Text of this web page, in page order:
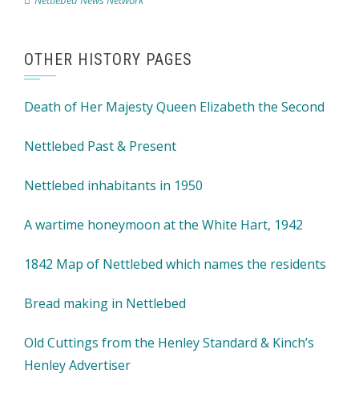
OTHER HISTORY PAGES
Death of Her Majesty Queen Elizabeth the Second
Nettlebed Past & Present
Nettlebed inhabitants in 1950
A wartime honeymoon at the White Hart, 1942
1842 Map of Nettlebed which names the residents
Bread making in Nettlebed
Old Cuttings from the Henley Standard & Kinch’s
Henley Advertiser